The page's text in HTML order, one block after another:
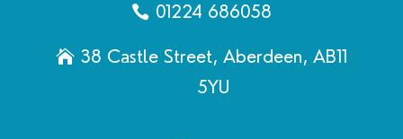
01224 686058
38 Castle Street, Aberdeen, AB11
5YU